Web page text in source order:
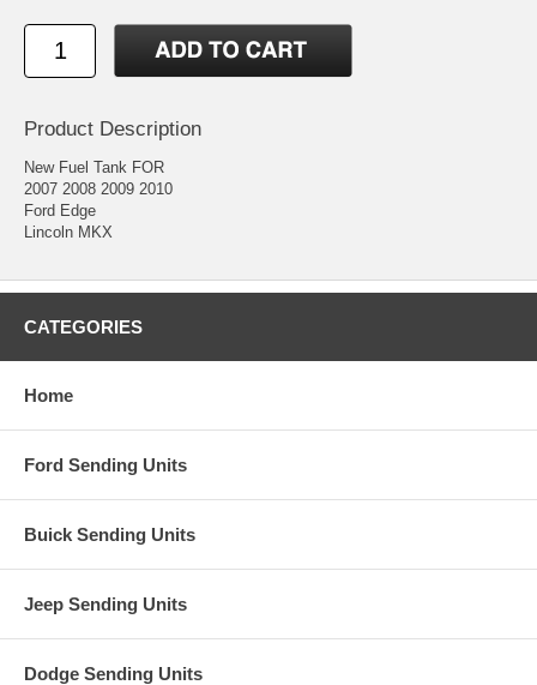
Product Description
New Fuel Tank FOR
2007 2008 2009 2010
Ford Edge
Lincoln MKX
CATEGORIES
Home
Ford Sending Units
Buick Sending Units
Jeep Sending Units
Dodge Sending Units